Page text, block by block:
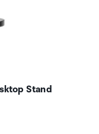
Stand